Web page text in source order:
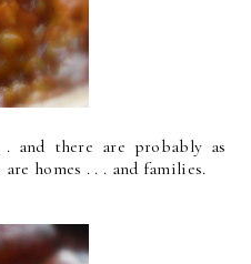
and there are probably as
homes . . . and families.